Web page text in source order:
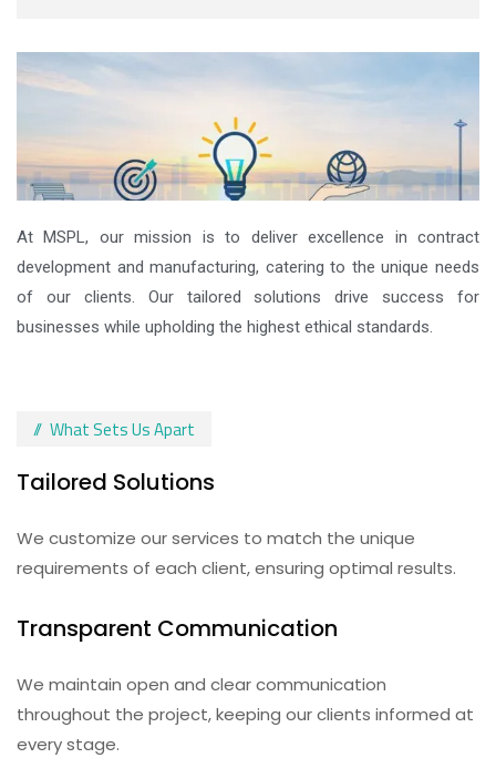
At MSPL, our mission is to deliver excellence in contract
development and manufacturing, catering to the unique needs
of our clients. Our tailored solutions drive success for
businesses while upholding the highest ethical standards.
What Sets Us Apart
Tailored Solutions
We customize our services to match the unique
requirements of each client, ensuring optimal results.
Transparent Communication
We maintain open and clear communication
throughout the project, keeping our clients informed at
every stage.